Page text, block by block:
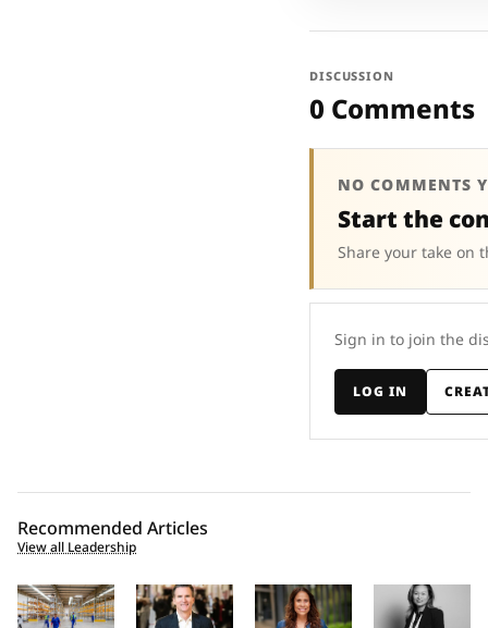
DISCUSSION
0 Comments
NO COMMENTS
Start the
Share your take on
Sign in to join the
LOG IN
Recommended Articles
View all Leadership